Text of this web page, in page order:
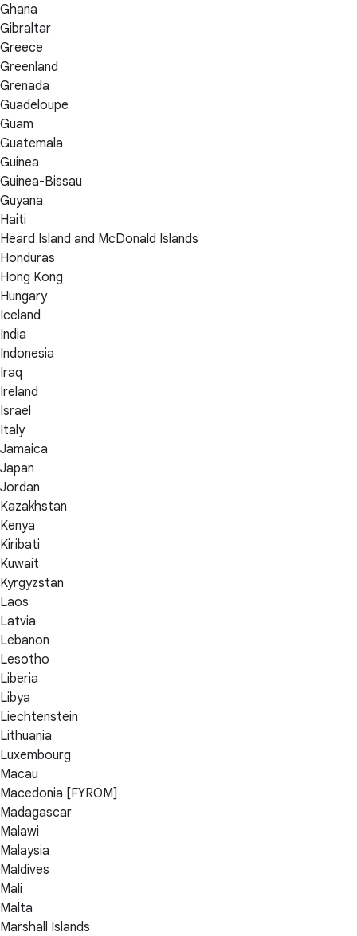
Ghana
Gibraltar
Greece
Greenland
Grenada
Guadeloupe
Guam
Guatemala
Guinea
Guinea-Bissau
Guyana
Haiti
Heard Island and McDonald Islands
Honduras
Hong Kong
Hungary
Iceland
India
Indonesia
Iraq
Ireland
Israel
Italy
Jamaica
Japan
Jordan
Kazakhstan
Kenya
Kiribati
Kuwait
Kyrgyzstan
Laos
Latvia
Lebanon
Lesotho
Liberia
Libya
Liechtenstein
Lithuania
Luxembourg
Macau
Macedonia [FYROM]
Madagascar
Malawi
Malaysia
Maldives
Mali
Malta
Marshall Islands